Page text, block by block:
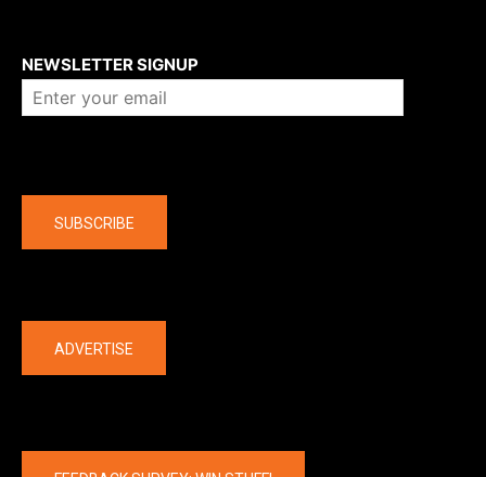
NEWSLETTER SIGNUP
SUBSCRIBE
ADVERTISE